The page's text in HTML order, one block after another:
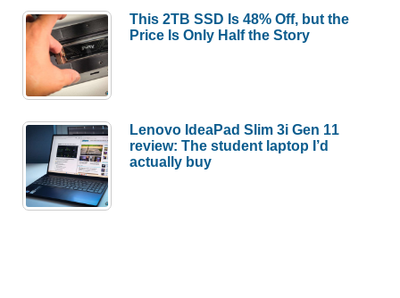
This 2TB SSD Is 48% Off, but the
Price Is Only Half the Story
Lenovo IdeaPad Slim 3i Gen 11
review: The student laptop I’d
actually buy